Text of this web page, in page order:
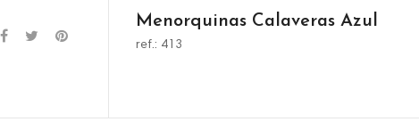
Menorquinas Calaveras Azul
ref.: 413